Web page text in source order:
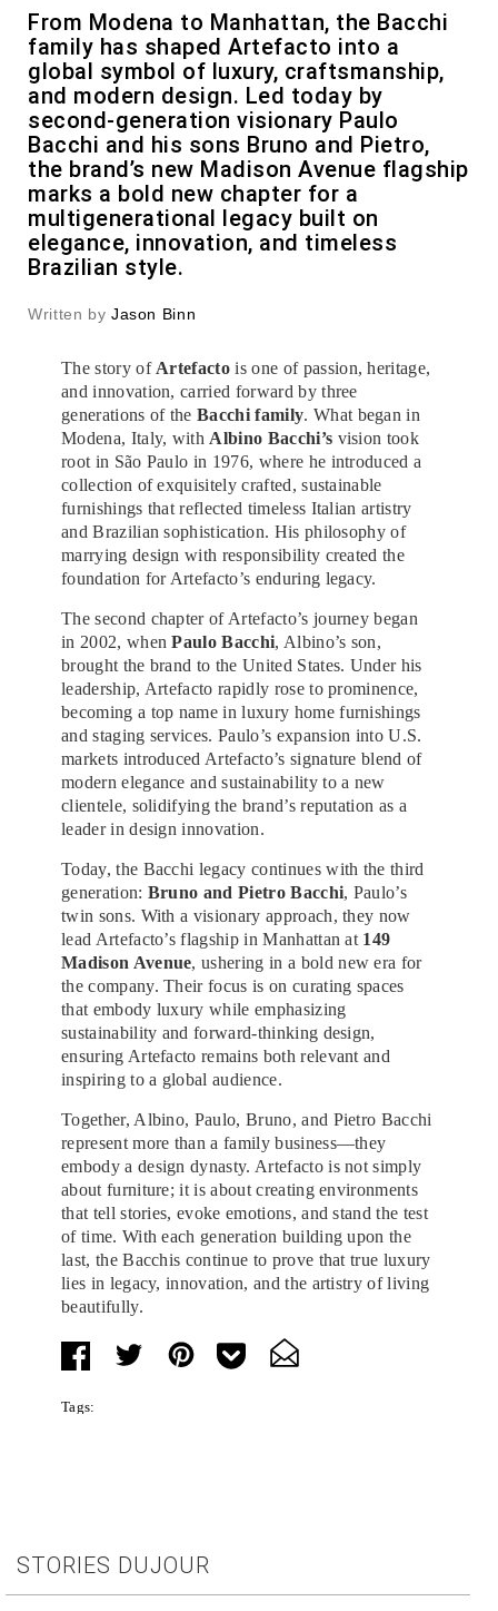
From Modena to Manhattan, the Bacchi
family has shaped Artefacto into a
global symbol of luxury, craftsmanship,
and modern design. Led today by
second-generation visionary Paulo
Bacchi and his sons Bruno and Pietro,
the brand’s new Madison Avenue flagship
marks a bold new chapter for a
multigenerational legacy built on
elegance, innovation, and timeless
Brazilian style.
Written by Jason Binn
The story of Artefacto is one of passion, heritage,
and innovation, carried forward by three
generations of theBacchi family. What began in
Modena, Italy, with Albino Bacchi’s vision took
root in São Paulo in 1976, where he introduced a
collection of exquisitely crafted, sustainable
furnishings that reflected timeless Italian artistry
and Brazilian sophistication. His philosophy of
marrying design with responsibility created the
foundation for Artefacto’s enduring legacy.
The second chapter of Artefacto’s journey began
in 2002, whenPaulo Bacchi, Albino’s son,
brought the brand to the United States. Under his
leadership, Artefacto rapidly rose to prominence,
becoming a top name in luxury home furnishings
and staging services. Paulo’s expansion into U.S.
markets introduced Artefacto’s signature blend of
modern elegance and sustainability to a new
clientele, solidifying the brand’s reputation as a
leader in design innovation.
Today, the Bacchi legacy continues with the third
generation: Bruno and Pietro Bacchi, Paulo’s
twin sons. With a visionary approach, they now
lead Artefacto’s flagship in Manhattan at 149
Madison Avenue, ushering in a bold new era for
the company. Their focus is on curating spaces
that embody luxury while emphasizing
sustainability and forward-thinking design,
ensuring Artefacto remains both relevant and
inspiring to a global audience.
Together, Albino, Paulo, Bruno, and Pietro Bacchi
represent more than a family business—they
embody a design dynasty. Artefacto is not simply
about furniture; it is about creating environments
that tell stories, evoke emotions, and stand the test
of time. With each generation building upon the
last, the Bacchis continue to prove that true luxury
lies in legacy, innovation, and the artistry of living
beautifully.
Tags:
STORIES DUJOUR